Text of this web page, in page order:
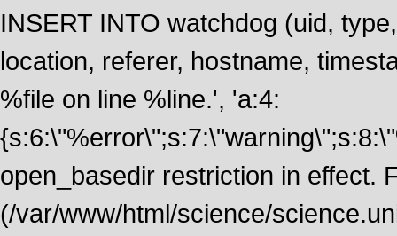
INSERT INTO watchdog (uid,
location, referer, hostname,
%file on line %line.', 'a:4:
open_basedir restriction in effect.
(/var/www/html/science/